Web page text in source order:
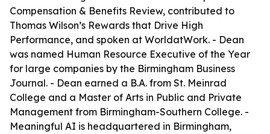
Compensation & Benefits Review, contributed to
Thomas Wilson’s Rewards that Drive High
Performance, and spoken at WorldatWork. - Dean
was named Human Resource Executive of the Year
for large companies by the Birmingham Business
Journal. - Dean earned a B.A. from St. Meinrad
College and a Master of Arts in Public and Private
Management from Birmingham-Southern College. -
Meaningful AI is headquartered in Birmingham,